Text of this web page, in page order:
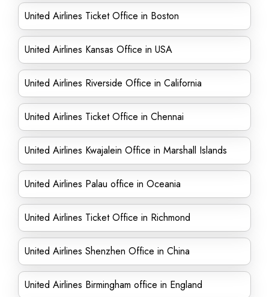
United Airlines Ticket Office in Boston
United Airlines Kansas Office in USA
United Airlines Riverside Office in California
United Airlines Ticket Office in Chennai
United Airlines Kwajalein Office in Marshall Islands
United Airlines Palau office in Oceania
United Airlines Ticket Office in Richmond
United Airlines Shenzhen Office in China
United Airlines Birmingham office in England